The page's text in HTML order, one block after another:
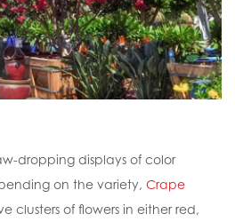
dropping displays of color
on the variety, Crape
clusters of flowers in either red,